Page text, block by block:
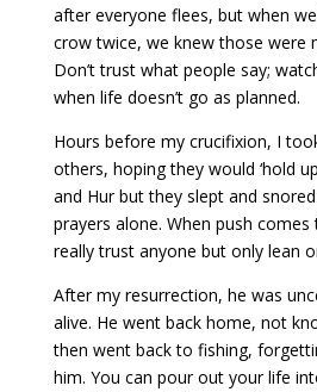
after everyone flees, but when
crow twice, we knew those were
Don’t trust what people say;
when life doesn’t go as planned.
Hours before my crucifixion, I
others, hoping they would ‘hold
and Hur but they slept and
prayers alone. When push comes
really trust anyone but only lean
After my resurrection, he was
alive. He went back home, not
then went back to fishing,
him. You can pour out your life